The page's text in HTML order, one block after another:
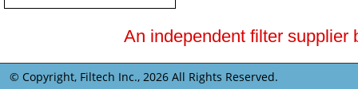
An independent filter supplier
© Copyright, Filtech Inc., 2026 All Rights Reserved.